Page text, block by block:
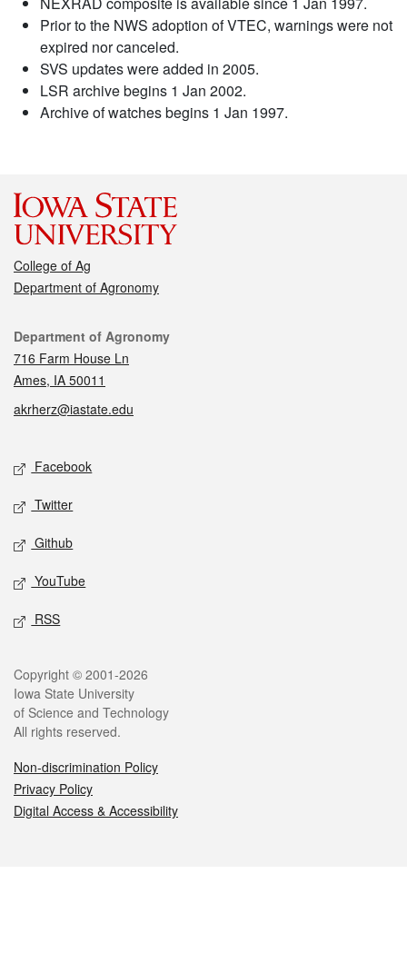
Prior to the NWS adoption of VTEC, warnings were not
expired nor canceled.
SVS updates were added in 2005.
LSR archive begins 1 Jan 2002.
Archive of watches begins 1 Jan 1997.
College of Ag
Department of Agronomy
Contact
Department of Agronomy
716 Farm House Ln
Ames, IA 50011
akrherz@iastate.edu
Social media
Facebook
Twitter
Github
YouTube
RSS
Legal
Copyright © 2001-2026
Iowa State University
of Science and Technology
All rights reserved.
Non-discrimination Policy
Privacy Policy
Digital Access & Accessibility